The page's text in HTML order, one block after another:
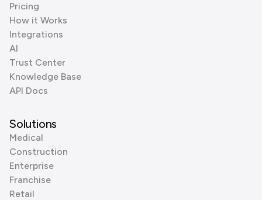
Pricing
How it Works
Integrations
AI
Trust Center
Knowledge Base
API Docs
Solutions
Medical
Construction
Enterprise
Franchise
Retail